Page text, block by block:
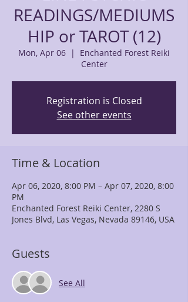
READINGS/MEDIUMS
HIP or TAROT (12)
Mon, Apr 06
  |
Enchanted Forest Reiki
Center
Registration is Closed
See other events
Time & Location
Apr 06, 2020, 8:00 PM – Apr 07, 2020, 8:00
PM
Enchanted Forest Reiki Center, 2280 S
Jones Blvd, Las Vegas, Nevada 89146, USA
Guests
See All